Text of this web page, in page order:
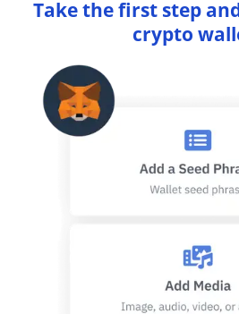
Take the first step
crypto